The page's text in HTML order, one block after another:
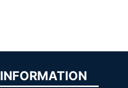
INFORMATION